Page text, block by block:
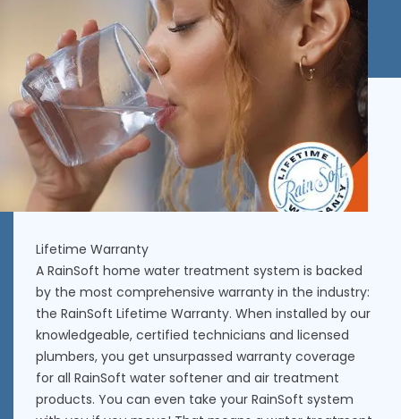
Lifetime Warranty
A RainSoft home water treatment system is backed
by the most comprehensive warranty in the industry:
the RainSoft Lifetime Warranty. When installed by our
knowledgeable, certified technicians and licensed
plumbers, you get unsurpassed warranty coverage
for all RainSoft water softener and air treatment
products. You can even take your RainSoft system